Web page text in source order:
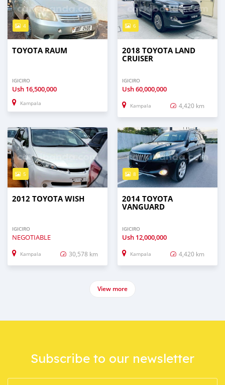
4
TOYOTA RAUM
IGICIRO
Ush 16,500,000
Kampala
6
2018 TOYOTA LAND
CRUISER
IGICIRO
Ush60,000,000
Kampala 4,420 km
5
2012 TOYOTA WISH
IGICIRO
NEGOTIABLE
Kampala 30,578 km
8
2014 TOYOTA
VANGUARD
IGICIRO
Ush 12,000,000
Kampala 4,420 km
View more
Subscribe to our newsletter